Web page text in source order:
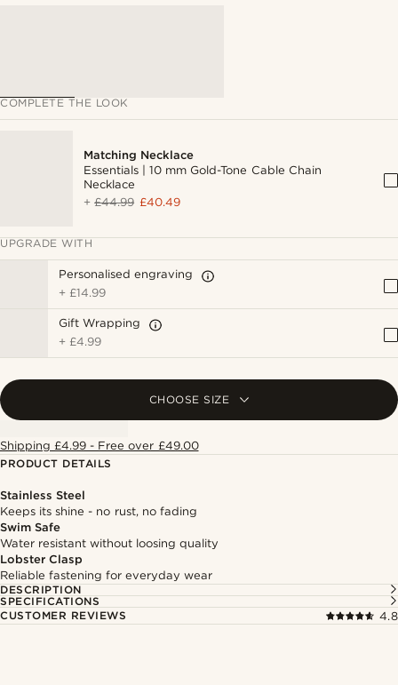
COMPLETE THE LOOK
Matching Necklace
Essentials | 10 mm Gold-Tone Cable Chain
Necklace
+£44.99 £40.49
UPGRADE WITH
Personalised engraving
+ £14.99
Gift Wrapping
+ £4.99
CHOOSE SIZE
Shipping £4.99 - Free over £49.00
PRODUCT DETAILS
Stainless Steel
Keeps its shine - no rust, no fading
Swim Safe
Water resistant without loosing quality
Lobster Clasp
Reliable fastening for everyday wear
DESCRIPTION
SPECIFICATIONS
CUSTOMER REVIEWS
4.8